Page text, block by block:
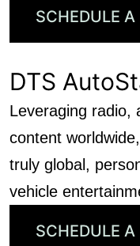
SCHEDULE A
DTS
Leveraging radio,
content
truly global,
vehicle
SCHEDULE A